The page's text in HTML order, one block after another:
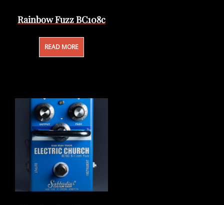
Rainbow Fuzz BC108c
READ MORE